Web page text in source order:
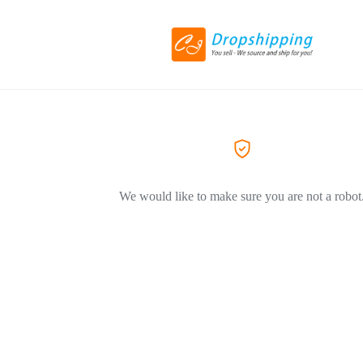
We would like to make sure you are not a